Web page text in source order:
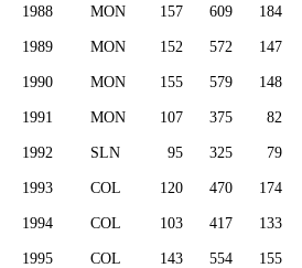
1988 MON 157 609 184
1989 MON 152 572 147
1990 MON 155 579 148
1991 MON 107 375 82
1992 SLN 95 325 79
1993 COL 120 470 174
1994 COL 103 417 133
1995 COL 143 554 155